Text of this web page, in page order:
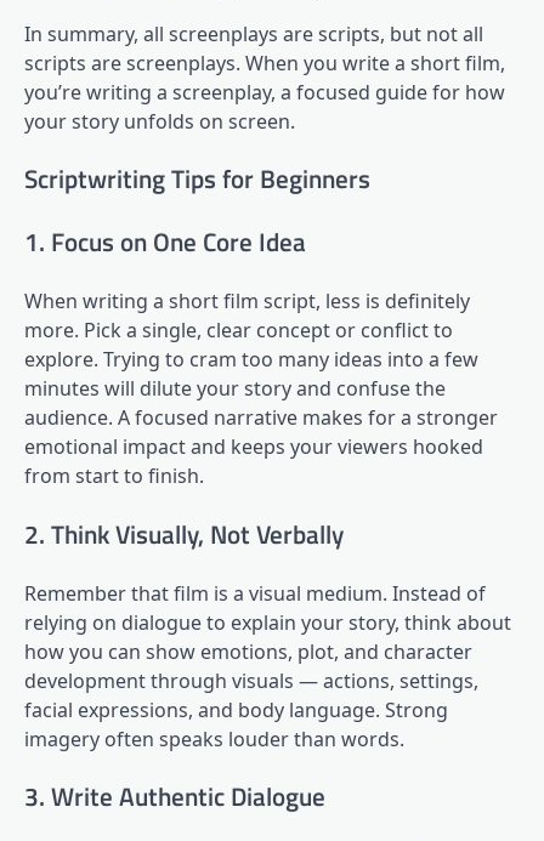
In summary, all screenplays are scripts, but not all
scripts are screenplays. When you write a short film,
you’re writing a screenplay, a focused guide for how
your story unfolds on screen.
Scriptwriting Tips for Beginners
1. Focus on One Core Idea
When writing a short film script, less is definitely
more. Pick a single, clear concept or conflict to
explore. Trying to cram too many ideas into a few
minutes will dilute your story and confuse the
audience. A focused narrative makes for a stronger
emotional impact and keeps your viewers hooked
from start to finish.
2. Think Visually, Not Verbally
Remember that film is a visual medium. Instead of
relying on dialogue to explain your story, think about
how you can show emotions, plot, and character
development through visuals — actions, settings,
facial expressions, and body language. Strong
imagery often speaks louder than words.
3. Write Authentic Dialogue